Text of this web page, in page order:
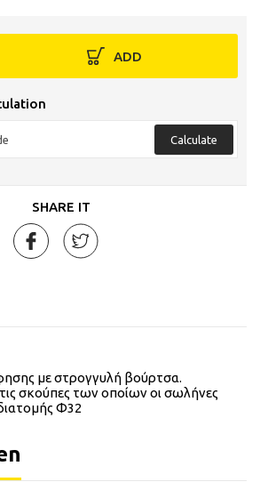
ADD
Calculate
SHARE IT
με στρογγυλή βούρτσα.
σκούπες των οποίων οι σωλήνες
Φ32